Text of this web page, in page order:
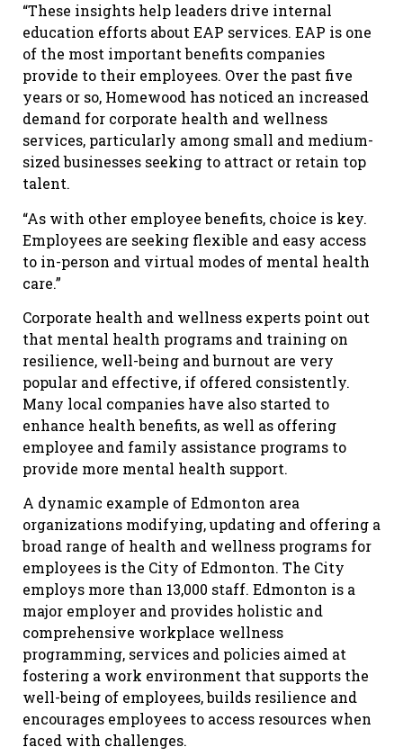
“These insights help leaders drive internal
education efforts about EAP services. EAP is one
of the most important benefits companies
provide to their employees. Over the past five
years or so, Homewood has noticed an increased
demand for corporate health and wellness
services, particularly among small and medium-
sized businesses seeking to attract or retain top
talent.
“As with other employee benefits, choice is key.
Employees are seeking flexible and easy access
to in-person and virtual modes of mental health
care.”
Corporate health and wellness experts point out
that mental health programs and training on
resilience, well-being and burnout are very
popular and effective, if offered consistently.
Many local companies have also started to
enhance health benefits, as well as offering
employee and family assistance programs to
provide more mental health support.
A dynamic example of Edmonton area
organizations modifying, updating and offering a
broad range of health and wellness programs for
employees is the City of Edmonton. The City
employs more than 13,000 staff. Edmonton is a
major employer and provides holistic and
comprehensive workplace wellness
programming, services and policies aimed at
fostering a work environment that supports the
well-being of employees, builds resilience and
encourages employees to access resources when
faced with challenges.